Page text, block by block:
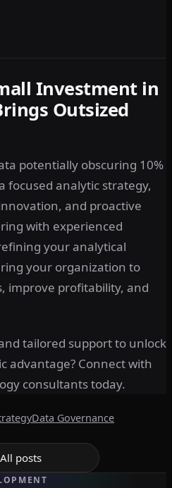
Investment in
Outsized
potentially obscuring 10%
focused analytic strategy,
and proactive
with experienced
your analytical
your organization to
improve profitability, and
tailored support to unlock
advantage? Connect with
consultants today.
Data Governance
posts